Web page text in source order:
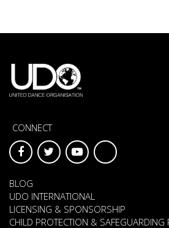
CONNECT
BLOG
UDO INTERNATIONAL
LICENSING & SPONSORSHIP
CHILD PROTECTION & SAFEGUARDING